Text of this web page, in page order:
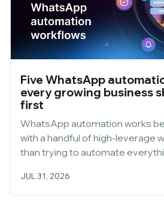
Five WhatsApp
every growing business
first
WhatsApp automation works
with a handful of high-leverage
than trying to automate
Start Small, Then Expand
JUL 31, 2026